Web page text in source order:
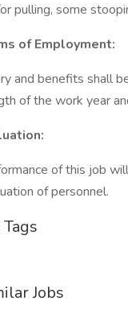
pulling, some
of Employment:
and benefits shall
of the work year
of this job
of personnel.
Tags
Jobs